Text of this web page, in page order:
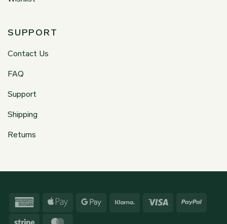
SUPPORT
Contact Us
FAQ
Support
Shipping
Returns
American
Apple
Google
Klarna Visa
Stripe